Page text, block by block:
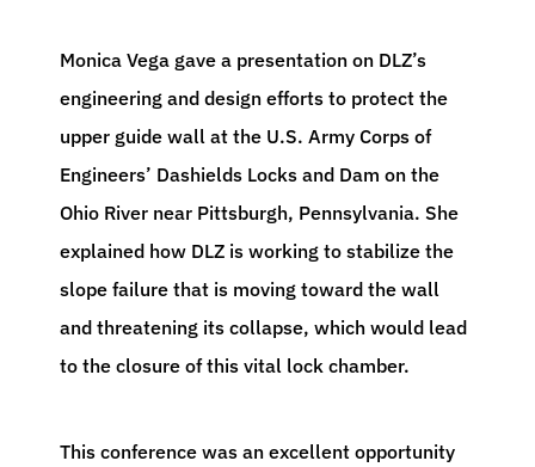
Monica Vega gave a presentation on DLZ’s
engineering and design efforts to protect the
upper guide wall at the U.S. Army Corps of
Engineers’ Dashields Locks and Dam on the
Ohio River near Pittsburgh, Pennsylvania. She
explained how DLZ is working to stabilize the
slope failure that is moving toward the wall
and threatening its collapse, which would lead
to the closure of this vital lock chamber.
This conference was an excellent opportunity